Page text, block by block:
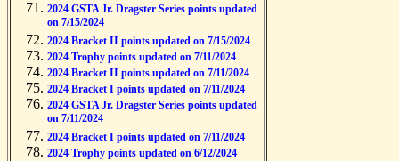
2024 GSTA Jr. Dragster Series points updated
on 7/15/2024
2024 Bracket II points updated on 7/15/2024
2024 Trophy points updated on 7/11/2024
2024 Bracket II points updated on 7/11/2024
2024 Bracket I points updated on 7/11/2024
2024 GSTA Jr. Dragster Series points updated
on 7/11/2024
2024 Bracket I points updated on 7/11/2024
2024 Trophy points updated on 6/12/2024